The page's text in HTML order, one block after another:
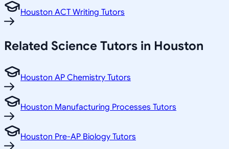
Houston ACT Writing Tutors
Related Science Tutors in Houston
Houston AP Chemistry Tutors
Houston Manufacturing Processes Tutors
Houston Pre-AP Biology Tutors